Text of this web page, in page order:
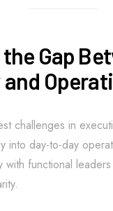
Gap
challenges in
into day-to-day
with functional